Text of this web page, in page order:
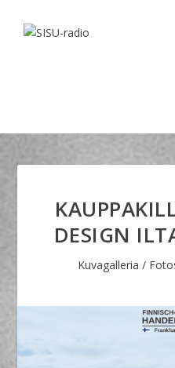
DESIGN
Kuvagalleria /